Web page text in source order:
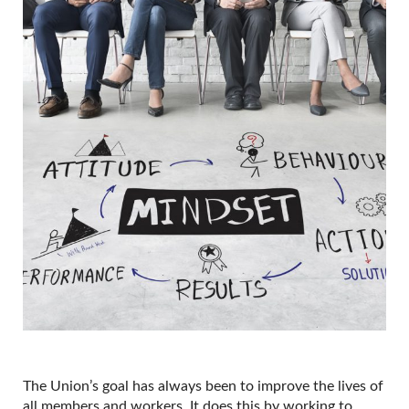
The Union’s goal has always been to improve the lives of